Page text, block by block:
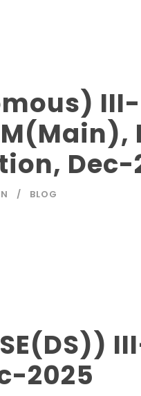
Dec-
BLOG
2025